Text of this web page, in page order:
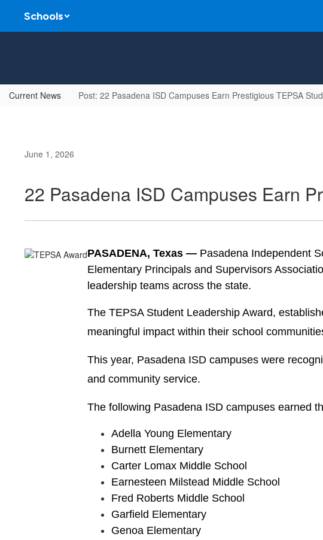
main
Schools
Current News Post: 22 Pasadena ISD Campuses Earn Prestigious TEPSA
June 1, 2026
22 Pasadena ISD Campuses Earn
PASADENA, Texas — Pasadena Independent
Elementary Principals and Supervisors
leadership teams across the state.
The TEPSA Student Leadership Award,
meaningful impact within their school
This year, Pasadena ISD campuses were
and community service.
The following Pasadena ISD campuses earned
Adella Young Elementary
Burnett Elementary
Carter Lomax Middle School
Earnesteen Milstead Middle School
Fred Roberts Middle School
Garfield Elementary
Genoa Elementary